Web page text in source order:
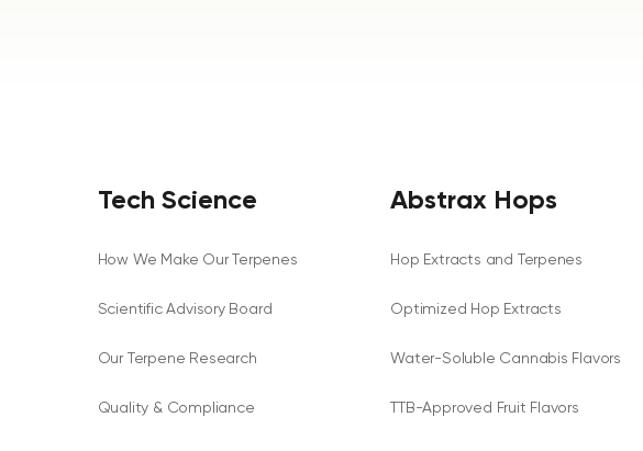
Tech Science
How We Make Our Terpenes
Scientific Advisory Board
Our Terpene Research
Quality & Compliance
Abstrax Hops
Hop Extracts and Terpenes
Optimized Hop Extracts
Water-Soluble Cannabis Flavors
TTB-Approved Fruit Flavors